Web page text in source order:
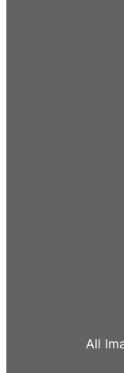
All